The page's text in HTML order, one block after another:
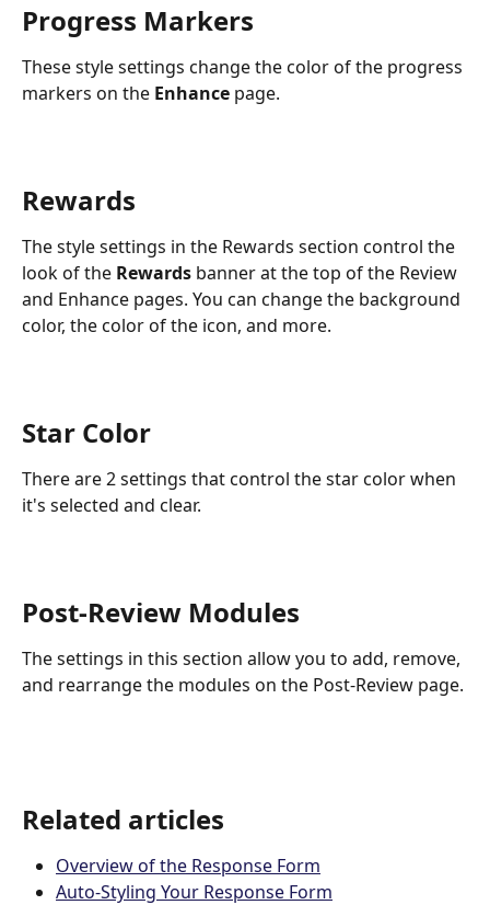
Progress Markers
These style settings change the color of the progress
markers on the Enhance page.
Rewards
The style settings in the Rewards section control the
look of the Rewards banner at the top of the Review
and Enhance pages. You can change the background
color, the color of the icon, and more.
Star Color
There are 2 settings that control the star color when
it's selected and clear.
Post-Review Modules
The settings in this section allow you to add, remove,
and rearrange the modules on the Post-Review page.
Related articles
Overview of the Response Form
Auto-Styling Your Response Form